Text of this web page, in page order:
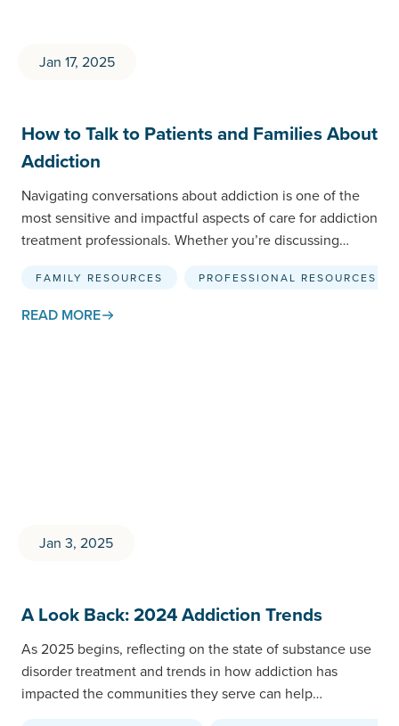
Jan 17, 2025
How to Talk to Patients and Families About
Addiction
Navigating conversations about addiction is one of the
most sensitive and impactful aspects of care for addiction
treatment professionals. Whether you’re discussing
FAMILY RESOURCES PROFESSIONAL RESOURCES
READ MORE
Jan 3, 2025
A Look Back: 2024 Addiction Trends
As 2025 begins, reflecting on the state of substance use
disorder treatment and trends in how addiction has
impacted the communities they serve can help…